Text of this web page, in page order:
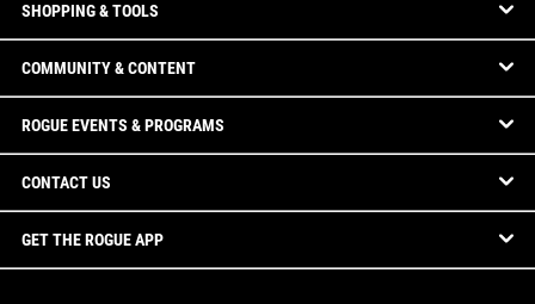
SHOPPING & TOOLS
COMMUNITY & CONTENT
ROGUE EVENTS & PROGRAMS
CONTACT US
GET THE ROGUE APP